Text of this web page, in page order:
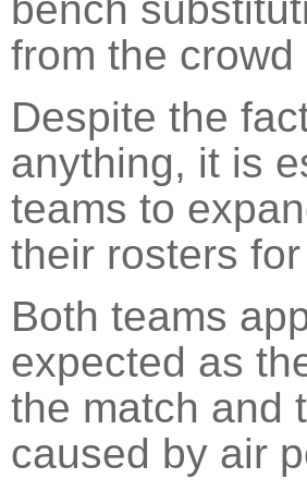
from the
Despite the
anything, it is
teams to
their rosters
Both teams
expected as
the match and
caused by air